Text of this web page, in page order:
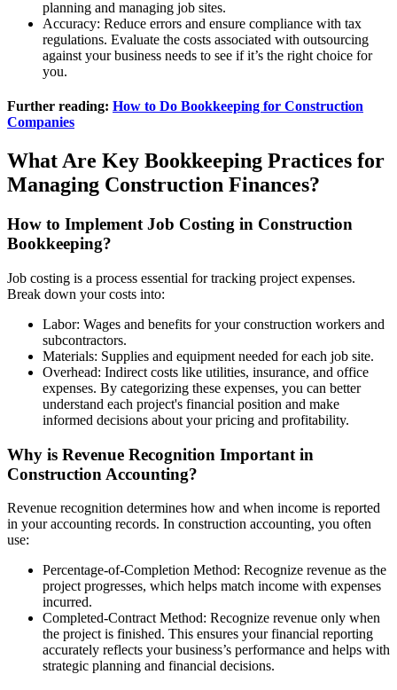
planning and managing job sites.
Accuracy: Reduce errors and ensure compliance with tax
regulations. Evaluate the costs associated with outsourcing
against your business needs to see if it’s the right choice for
you.
Further reading: How to Do Bookkeeping for Construction
Companies
What Are Key Bookkeeping Practices for
Managing Construction Finances?
How to Implement Job Costing in Construction
Bookkeeping?
Job costing is a process essential for tracking project expenses.
Break down your costs into:
Labor: Wages and benefits for your construction workers and
subcontractors.
Materials: Supplies and equipment needed for each job site.
Overhead: Indirect costs like utilities, insurance, and office
expenses. By categorizing these expenses, you can better
understand each project's financial position and make
informed decisions about your pricing and profitability.
Why is Revenue Recognition Important in
Construction Accounting?
Revenue recognition determines how and when income is reported
in your accounting records. In construction accounting, you often
use:
Percentage-of-Completion Method: Recognize revenue as the
project progresses, which helps match income with expenses
incurred.
Completed-Contract Method: Recognize revenue only when
the project is finished. This ensures your financial reporting
accurately reflects your business’s performance and helps with
strategic planning and financial decisions.